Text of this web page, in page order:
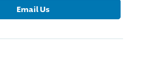
Email Us